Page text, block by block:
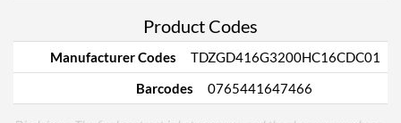
Product Codes
Manufacturer Codes
TDZGD416G3200HC16CDC01
Barcodes
0765441647466